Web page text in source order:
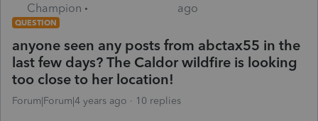
Champion
ago
QUESTION
anyone seen any posts from abctax55 in the
last few days? The Caldor wildfire is looking
too close to her location!
Forum|Forum|4 years ago 10 replies